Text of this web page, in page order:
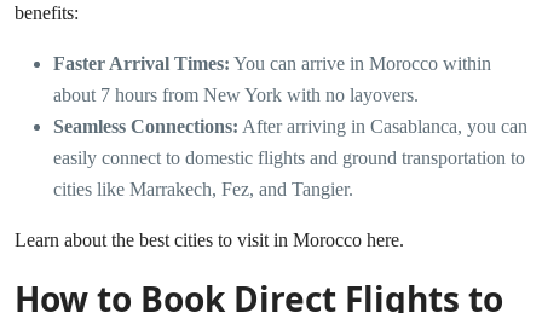
benefits:
Faster Arrival Times: You can arrive in Morocco within
about 7 hours from New York with no layovers.
Seamless Connections: After arriving in Casablanca, you can
easily connect to domestic flights and ground transportation to
cities like Marrakech, Fez, and Tangier.
Learn about the best cities to visit in Morocco here.
How to Book Direct Flights to